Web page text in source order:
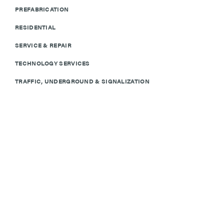
PREFABRICATION
RESIDENTIAL
SERVICE & REPAIR
TECHNOLOGY SERVICES
TRAFFIC, UNDERGROUND & SIGNALIZATION